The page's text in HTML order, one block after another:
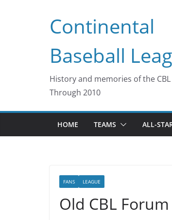
Continental
Baseball
History and memories of the
Through 2010
HOME TEAMS ALL-
FANS LEAGUE
Old CBL